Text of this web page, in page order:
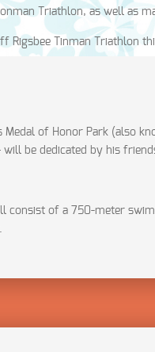
Triathlon, as well as
Rigsbee Tinman Triathlon
of Honor Park (also
be dedicated by his
consist of a 750-meter